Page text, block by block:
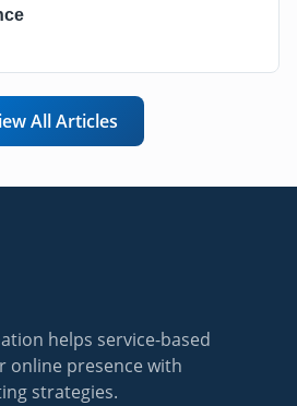
All Articles
helps service-based
online presence with
strategies.